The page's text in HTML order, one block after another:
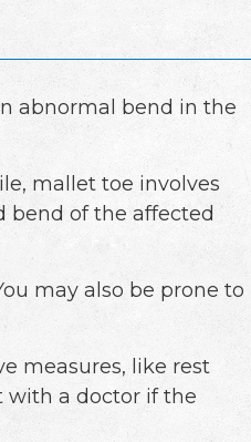
abnormal bend in the
mallet toe involves
bend of the affected
may also be prone to
measures, like rest
with a doctor if the